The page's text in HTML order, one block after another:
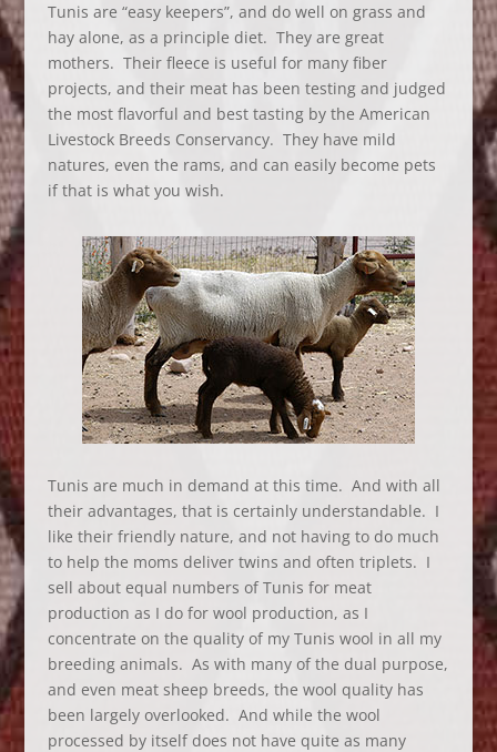
Tunis are “easy keepers”, and do well on grass and
hay alone, as a principle diet. They are great
mothers. Their fleece is useful for many fiber
projects, and their meat has been testing and judged
the most flavorful and best tasting by the American
Livestock Breeds Conservancy. They have mild
natures, even the rams, and can easily become pets
if that is what you wish.
Tunis are much in demand at this time. And with all
their advantages, that is certainly understandable. I
like their friendly nature, and not having to do much
to help the moms deliver twins and often triplets. I
sell about equal numbers of Tunis for meat
production as I do for wool production, as I
concentrate on the quality of my Tunis wool in all my
breeding animals. As with many of the dual purpose,
and even meat sheep breeds, the wool quality has
been largely overlooked. And while the wool
processed by itself does not have quite as many